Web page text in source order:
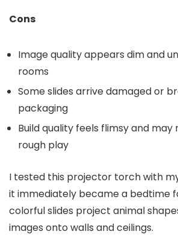
Cons
Image quality appears dim and
rooms
Some slides arrive damaged or
packaging
Build quality feels flimsy and
rough play
I tested this projector torch with
it immediately became a bedtime
colorful slides project animal
images onto walls and ceilings.